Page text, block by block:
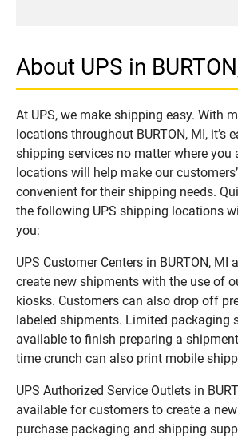
About UPS in
At UPS, we make shipping easy. With
locations throughout BURTON, MI, it’s
shipping services no matter where you
locations will help make our
convenient for their shipping needs.
the following UPS shipping locations
you:
UPS Customer Centers in BURTON, MI
create new shipments with the use of
kiosks. Customers can also drop off
labeled shipments. Limited packaging
available to finish preparing a
time crunch can also print mobile
UPS Authorized Service Outlets in
available for customers to create a
purchase packaging and shipping